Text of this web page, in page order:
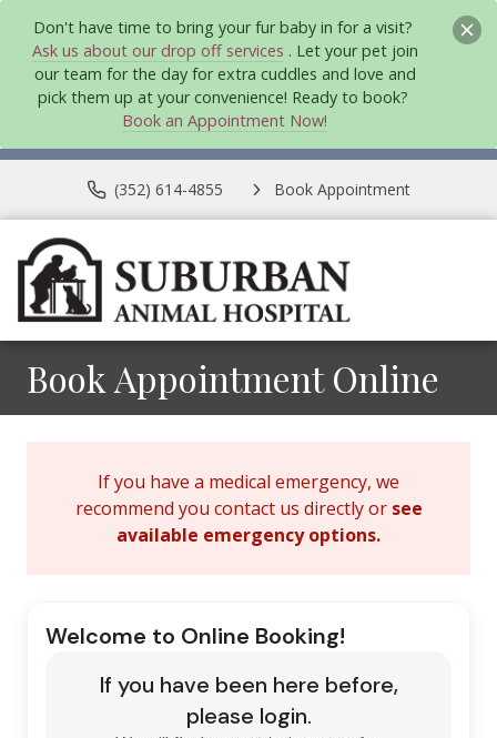
Don't have time to bring your fur baby in for a visit?
Ask us about our drop off services . Let your pet join
our team for the day for extra cuddles and love and
pick them up at your convenience! Ready to book?
Book an Appointment Now!
(352) 614-4855 Book Appointment
Book Appointment Online
If you have a medical emergency, we
recommend you contact us directly or see
available emergency options.